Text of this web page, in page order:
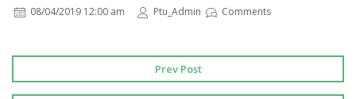
08/04/2019 12:00 am Ptu_Admin Comments
Prev Post